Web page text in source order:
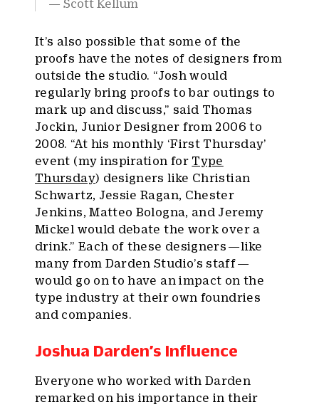
Scott Kellum
It’s also possible that some of the
proofs have the notes of designers from
outside the studio. “Josh would
regularly bring proofs to bar outings to
mark up and discuss,” said Thomas
Jockin, Junior Designer from 2006 to
2008. “At his monthly ‘First Thursday’
event (my inspiration for Type
Thursday) designers like Christian
Schwartz, Jessie Ragan, Chester
Jenkins, Matteo Bologna, and Jeremy
Mickel would debate the work over a
drink.” Each of these designers — like
many from Darden Studio’s staff —
would go on to have an impact on the
type industry at their own foundries
and companies.
Joshua Darden’s Influence
Everyone who worked with Darden
remarked on his importance in their